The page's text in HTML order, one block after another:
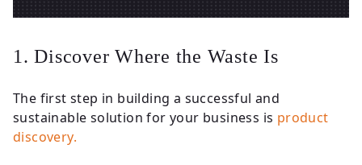
1. Discover Where the Waste Is
The first step in building a successful and
sustainable solution for your business is product
discovery.